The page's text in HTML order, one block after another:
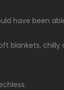
have been
blankets,